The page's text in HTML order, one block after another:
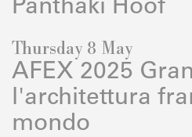
Panthaki Hoof
Thursday 8 May
AFEX 2025
l'architettura
mondo